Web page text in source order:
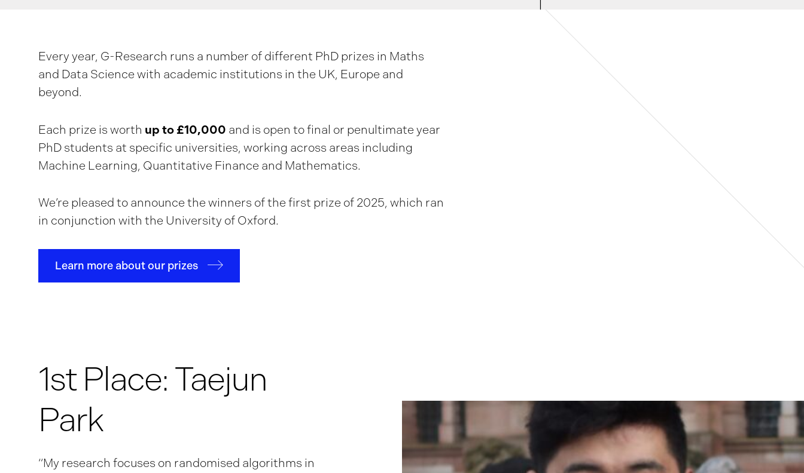
Every year, G-Research runs a number of different PhD prizes in Maths
and Data Science with academic institutions in the UK, Europe and
beyond.
Each prize is worth up to £10,000 and is open to final or penultimate year
PhD students at specific universities, working across areas including
Machine Learning, Quantitative Finance and Mathematics.
We’re pleased to announce the winners of the first prize of 2025, which ran
in conjunction with the University of Oxford.
Learn more about our prizes
1st Place: Taejun
Park
“My research focuses on randomised algorithms in